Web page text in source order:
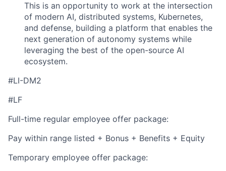
This is an opportunity to work at the intersection
of modern AI, distributed systems, Kubernetes,
and defense, building a platform that enables the
next generation of autonomy systems while
leveraging the best of the open-source AI
ecosystem.
#LI-DM2
#LF
Full-time regular employee offer package:
Pay within range listed + Bonus + Benefits + Equity
Temporary employee offer package: